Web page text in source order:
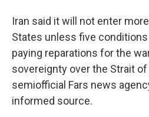
Iran said it will not enter
States unless five
paying reparations for the
sovereignty over the Strait
semiofficial Fars news
informed source.